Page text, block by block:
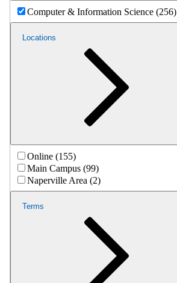
Computer & Information Science (256)
Locations
Online (155)
Main Campus (99)
Naperville Area (2)
Terms